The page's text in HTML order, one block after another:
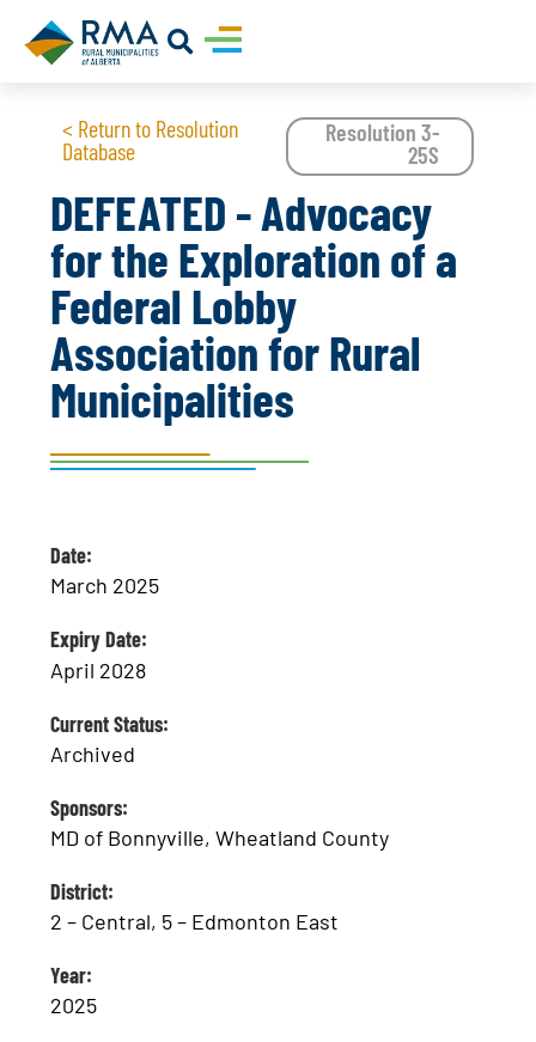
< Return to Resolution
Database
Resolution 3-
25S
DEFEATED - Advocacy
for the Exploration of a
Federal Lobby
Association for Rural
Municipalities
Date:
March 2025
Expiry Date:
April 2028
Current Status:
Archived
Sponsors:
MD of Bonnyville, Wheatland County
District:
2 – Central, 5 – Edmonton East
Year:
2025